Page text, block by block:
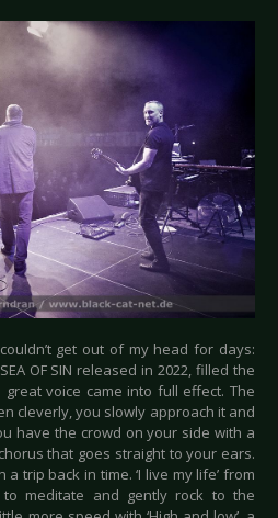
get out of my head for days:
OF SIN released in 2022, filled the
great voice came into full effect. The
cleverly, you slowly approach it and
have the crowd on your side with a
that goes straight to your ears.
trip back in time. ‘I live my life’ from
meditate and gently rock to the